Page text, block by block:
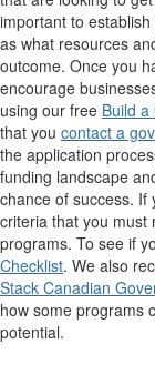
important to
as what resources
outcome. Once you
encourage
using our free Build
that you contact a
the application
funding landscape
chance of success. If
criteria that you must
programs. To see if
Checklist. We also
Stack Canadian
how some programs
potential.